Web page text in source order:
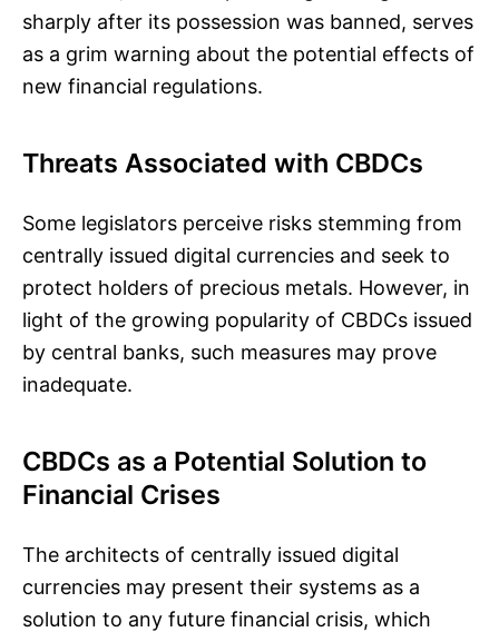
sharply after its possession was banned, serves
as a grim warning about the potential effects of
new financial regulations.
Threats Associated with CBDCs
Some legislators perceive risks stemming from
centrally issued digital currencies and seek to
protect holders of precious metals. However, in
light of the growing popularity of CBDCs issued
by central banks, such measures may prove
inadequate.
CBDCs as a Potential Solution to
Financial Crises
The architects of centrally issued digital
currencies may present their systems as a
solution to any future financial crisis, which